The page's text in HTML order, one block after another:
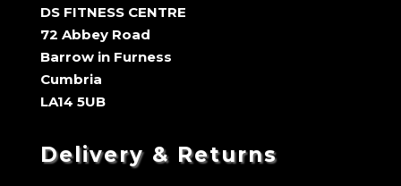
DS FITNESS CENTRE
72 Abbey Road
Barrow in Furness
Cumbria
LA14 5UB
Delivery & Returns